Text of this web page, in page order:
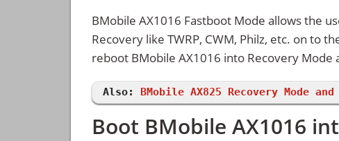
BMobile AX1016 Fastboot Mode allows the
Recovery like TWRP, CWM, Philz, etc. on to
reboot BMobile AX1016 into Recovery Mode
Also: BMobile AX825 Recovery Mode
Boot BMobile AX1016